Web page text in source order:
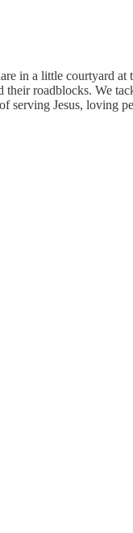
in a little courtyard
roadblocks. We
serving Jesus, loving